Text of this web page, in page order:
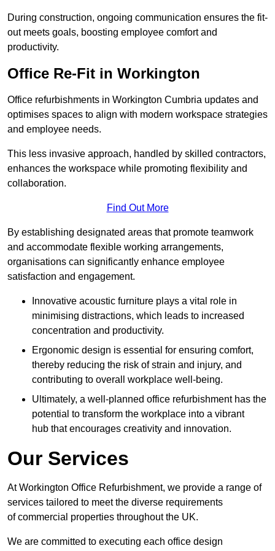
During construction, ongoing communication ensures the fit-
out meets goals, boosting employee comfort and
productivity.
Office Re-Fit in Workington
Office refurbishments in Workington Cumbria updates and
optimises spaces to align with modern workspace strategies
and employee needs.
This less invasive approach, handled by skilled contractors,
enhances the workspace while promoting flexibility and
collaboration.
Find Out More
By establishing designated areas that promote teamwork
and accommodate flexible working arrangements,
organisations can significantly enhance employee
satisfaction and engagement.
Innovative acoustic furniture plays a vital role in
minimising distractions, which leads to increased
concentration and productivity.
Ergonomic design is essential for ensuring comfort,
thereby reducing the risk of strain and injury, and
contributing to overall workplace well-being.
Ultimately, a well-planned office refurbishment has the
potential to transform the workplace into a vibrant
hub that encourages creativity and innovation.
Our Services
At Workington Office Refurbishment, we provide a range of
services tailored to meet the diverse requirements
of commercial properties throughout the UK.
We are committed to executing each office design